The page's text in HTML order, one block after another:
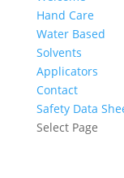
Hand Care
Water Based
Solvents
Applicators
Contact
Safety Data
Select Page